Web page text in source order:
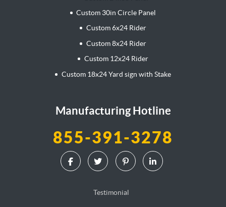
Custom 30in Circle Panel
Custom 6x24 Rider
Custom 8x24 Rider
Custom 12x24 Rider
Custom 18x24 Yard sign with Stake
Manufacturing Hotline
855-391-3278
Testimonial